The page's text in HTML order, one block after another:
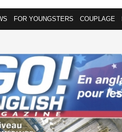
FOR YOUNGSTERS COUPLAGE